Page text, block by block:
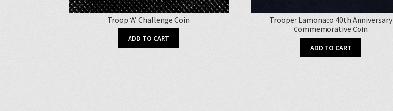
Troop ‘A’ Challenge Coin
ADD TO CART
Trooper Lamonaco 40th Anniversary
Commemorative Coin
ADD TO CART